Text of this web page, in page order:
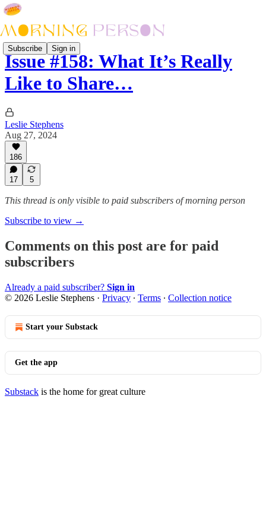
Subscribe Sign in
Issue #158: What It’s Really
Like to Share…
Leslie Stephens
Aug 27, 2024
186
17 5
This thread is only visible to paid subscribers of morning person
Subscribe to view →
Comments on this post are for paid
subscribers
Already a paid subscriber? Sign in
© 2026 Leslie Stephens · Privacy ∙ Terms ∙ Collection notice
Start your Substack
Get the app
Substack is the home for great culture